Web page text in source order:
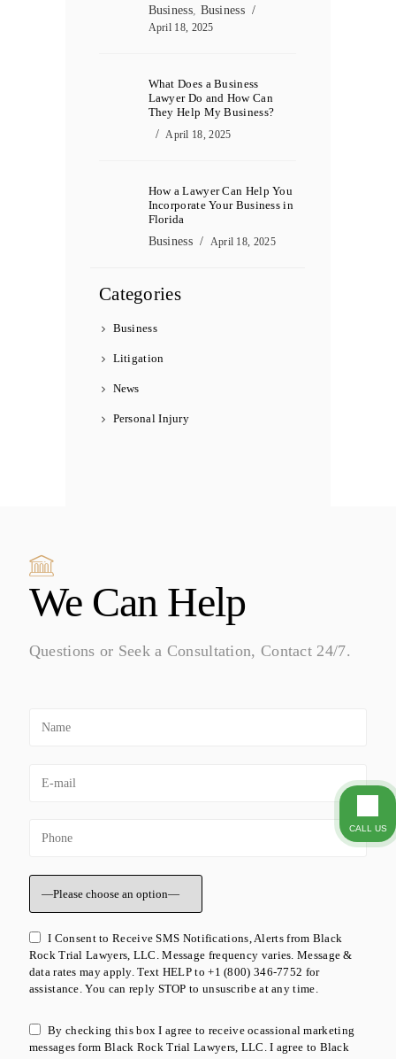
Business, Business
April 18, 2025
What Does a Business
Lawyer Do and How Can
They Help My Business?
April 18, 2025
How a Lawyer Can Help You
Incorporate Your Business in
Florida
Business
April 18, 2025
Categories
Business
Litigation
News
Personal Injury
We Can Help
Questions or Seek a Consultation, Contact 24/7.
I Consent to Receive SMS Notifications, Alerts from Black
Rock Trial Lawyers, LLC. Message frequency varies. Message &
data rates may apply. Text HELP to +1 (800) 346-7752 for
assistance. You can reply STOP to unsuscribe at any time.
By checking this box I agree to receive ocassional marketing
messages form Black Rock Trial Lawyers, LLC. I agree to Black
CALL US